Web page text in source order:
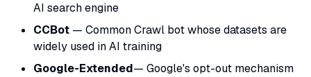
AI search engine
CCBot — Common Crawl bot whose datasets are
widely used in AI training
Google-Extended— Google's opt-out mechanism